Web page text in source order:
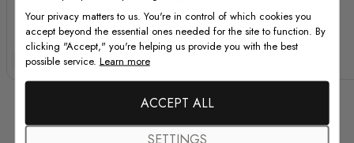
Colorful Little Polka
Dots Wall Decal
Sticker
Special Price
£29.00 Regular Price
£39.00
Kids Watercolor
Colorful Polka Dots
Wall Decal Sticker
Your privacy matters to us. You're in control of which cookies you
accept beyond the essential ones needed for the site to function. By
clicking "Accept," you're helping us provide you with the best
possible service. Learn more
ACCEPT ALL
SETTINGS